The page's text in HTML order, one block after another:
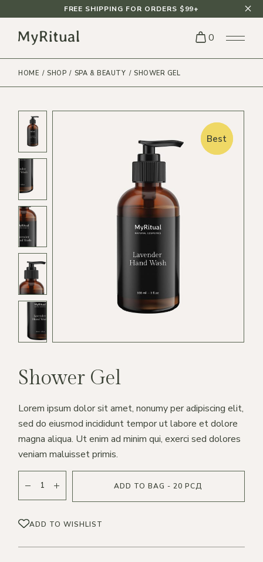
FREE SHIPPING FOR ORDERS $99+
0
HOME SHOP SPA & BEAUTY SHOWER GEL
Best
Best
Shower Gel
Lorem ipsum dolor sit amet, nonumy per adipiscing elit,
sed do eiusmod incididunt tempor ut labore et dolore
magna aliqua. Ut enim ad minim qui, exerci sed dolores
veniam maluisset primis.
ADD TO BAG - 20 РСД
ADD TO WISHLIST